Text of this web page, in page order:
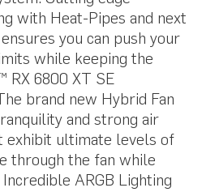
with Heat-Pipes and next
you can push your
while keeping the
RX 6800 XT SE
brand new Hybrid Fan
and strong air
exhibit ultimate levels of
through the fan while
ARGB Lighting